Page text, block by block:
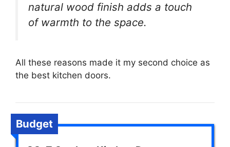
natural wood finish adds a touch
of warmth to the space.
All these reasons made it my second choice as
the best kitchen doors.
Budget